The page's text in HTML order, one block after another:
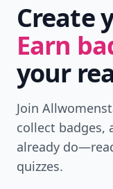
Create
Earn
your
Join
collect badges,
already
quizzes.